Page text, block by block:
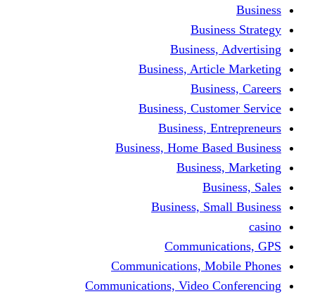
Business,
Business,
Business,
Business,
Business, Home
Business,
Communications,
Communications, Video